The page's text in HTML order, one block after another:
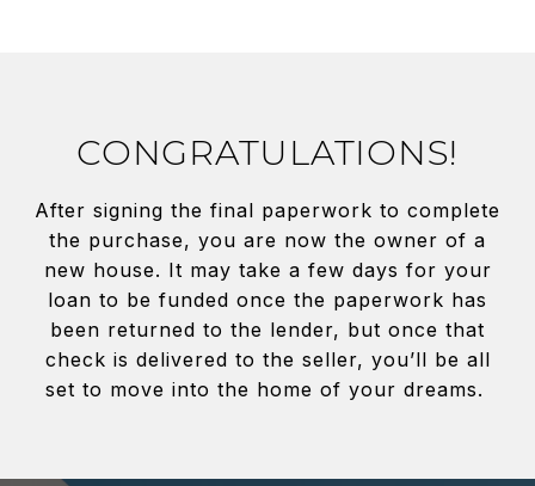
CONGRATULATIONS!
After signing the final paperwork to complete
the purchase, you are now the owner of a
new house. It may take a few days for your
loan to be funded once the paperwork has
been returned to the lender, but once that
check is delivered to the seller, you’ll be all
set to move into the home of your dreams.